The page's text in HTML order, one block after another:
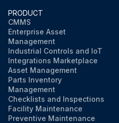
PRODUCT
CMMS
Enterprise Asset
Management
Industrial Controls and IoT
Integrations Marketplace
Asset Management
Parts Inventory
Management
Checklists and Inspections
Facility Maintenance
Preventive Maintenance